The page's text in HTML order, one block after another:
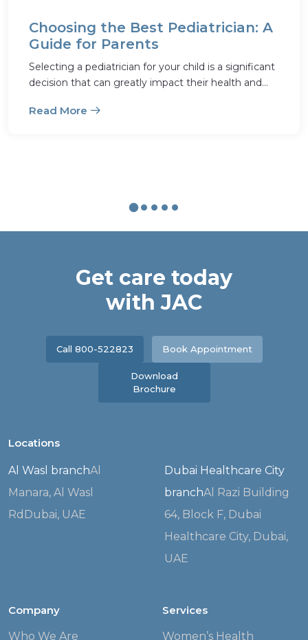
Choosing the Best Pediatrician: A
Guide for Parents
Selecting a pediatrician for your child is a significant
decision that can greatly impact their health and
Read More
Get care today
with JAC
Call 800-522823 Book Appointment
Download
Brochure
Locations
Al Wasl branchAl
Manara, Al Wasl
Rd Dubai, UAE
Dubai Healthcare City
branchAl Razi Building
64, Block F, Dubai
Healthcare City, Dubai,
UAE
Company
Who We Are
Services
Women’s Health